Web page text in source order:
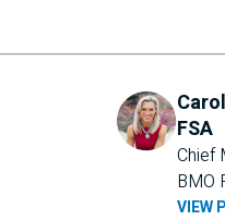
FSA
Chief
BMO
VIEW